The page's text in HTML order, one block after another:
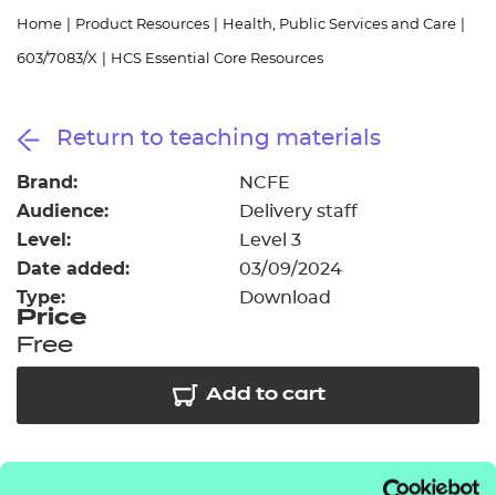
Resources
Events
- learners
Replacement certificates
- centres
Home Product Resources Health, Public Services and Care
603/7083/X HCS Essential Core Resources
Return to teaching materials
Brand: NCFE
Audience: Delivery staff
Level: Level 3
Date added: 03/09/2024
Type: Download
Price
Free
Add to cart
As part of our free offer we have provided access to